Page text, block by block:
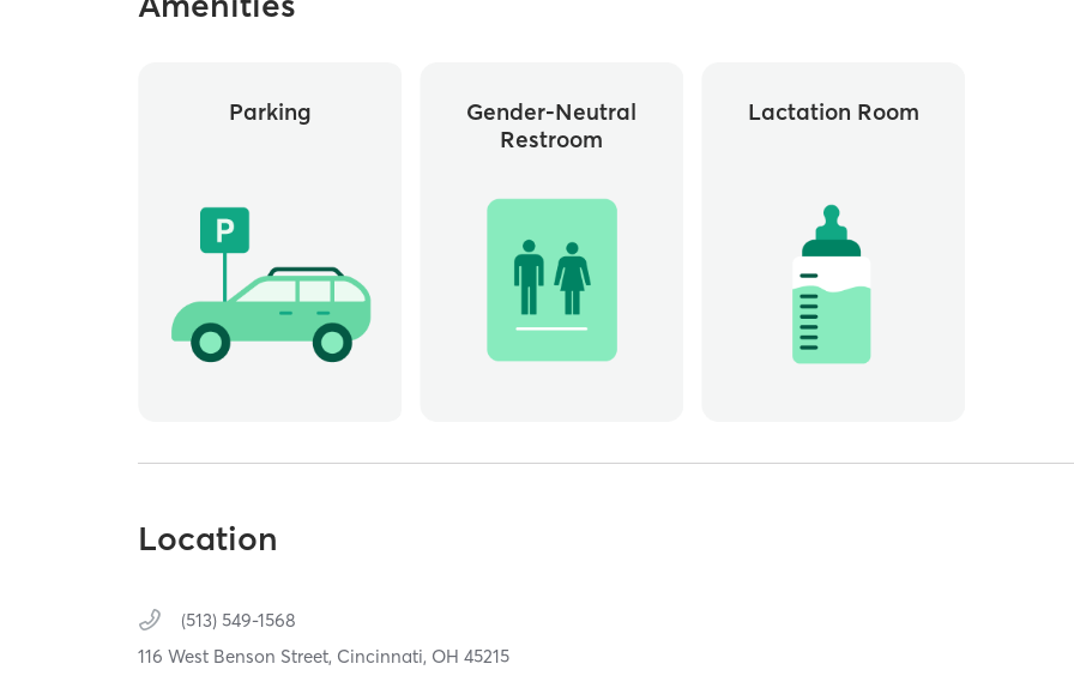
Parking
Gender-Neutral
Restroom
Lactation Room
Location
(513) 549-1568
116 West Benson Street, Cincinnati, OH45215